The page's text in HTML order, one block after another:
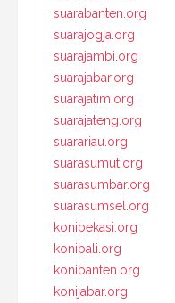
suarabanten.org
suarajogja.org
suarajambi.org
suarajabar.org
suarajatim.org
suarajateng.org
suarariau.org
suarasumut.org
suarasumbar.org
suarasumsel.org
konibekasi.org
konibali.org
konibanten.org
konijabar.org